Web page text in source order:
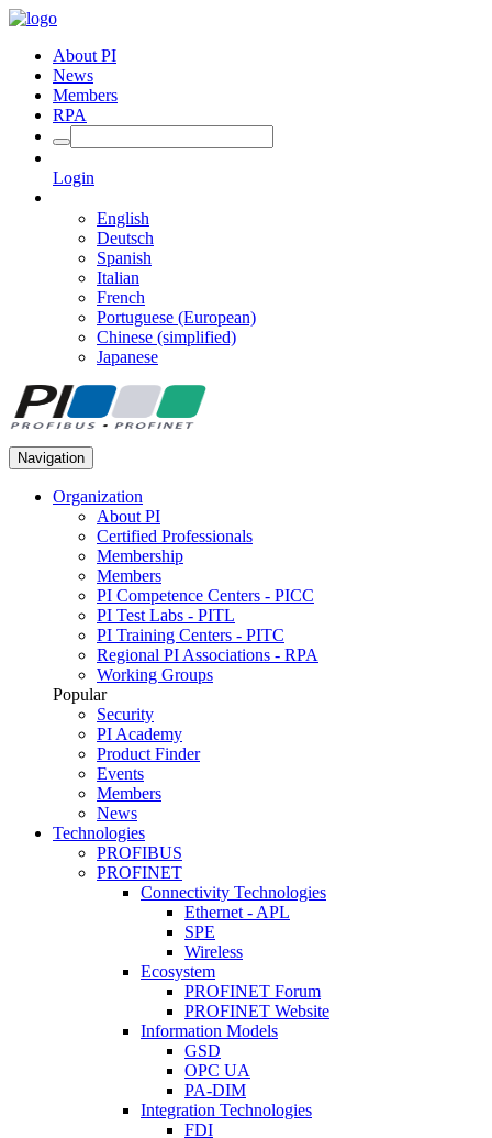
About PI
News
Members
RPA
Login
English
Deutsch
Spanish
Italian
French
Portuguese (European)
Chinese (simplified)
Japanese
Navigation
Organization
About PI
Certified Professionals
Membership
Members
PI Competence Centers - PICC
PI Test Labs - PITL
PI Training Centers - PITC
Regional PI Associations - RPA
Working Groups
Popular
Security
PI Academy
Product Finder
Events
Members
News
Technologies
PROFIBUS
PROFINET
Connectivity Technologies
Ethernet - APL
SPE
Wireless
Ecosystem
PROFINET Forum
PROFINET Website
Information Models
GSD
OPC UA
PA-DIM
Integration Technologies
FDI